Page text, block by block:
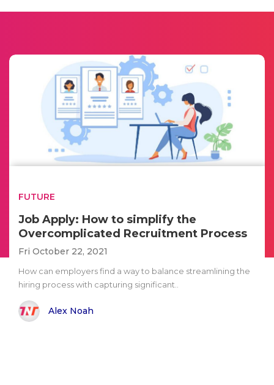
FUTURE
Job Apply: How to simplify the
Overcomplicated Recruitment Process
Fri October 22, 2021
How can employers find a way to balance streamlining the
hiring process with capturing significant..
Alex Noah